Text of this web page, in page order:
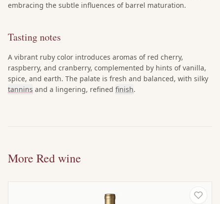
embracing the subtle influences of barrel maturation.
Tasting notes
A vibrant ruby color introduces aromas of red cherry,
raspberry, and cranberry, complemented by hints of vanilla,
spice, and earth. The palate is fresh and balanced, with silky
tannins and a lingering, refined finish.
More Red wine